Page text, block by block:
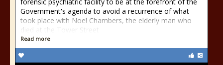
Government's agenda to avoid a recurrence of what
took place with Noel Chambers, the elderly man who
died at the Tower Street
Read more